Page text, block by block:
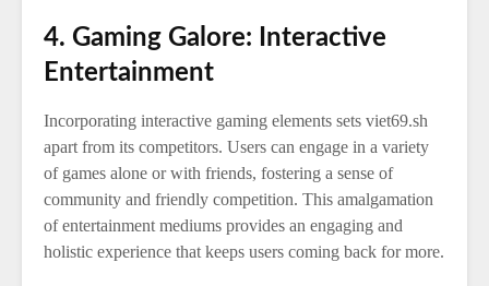
4. Gaming Galore: Interactive
Entertainment
Incorporating interactive gaming elements sets viet69.sh
apart from its competitors. Users can engage in a variety
of games alone or with friends, fostering a sense of
community and friendly competition. This amalgamation
of entertainment mediums provides an engaging and
holistic experience that keeps users coming back for more.